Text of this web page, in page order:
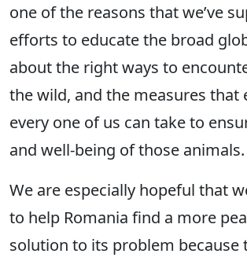
one of the reasons that we’ve
efforts to educate the broad
about the right ways to
the wild, and the measures that
every one of us can take to
and well-being of those animals.
We are especially hopeful that
to help Romania find a more
solution to its problem because